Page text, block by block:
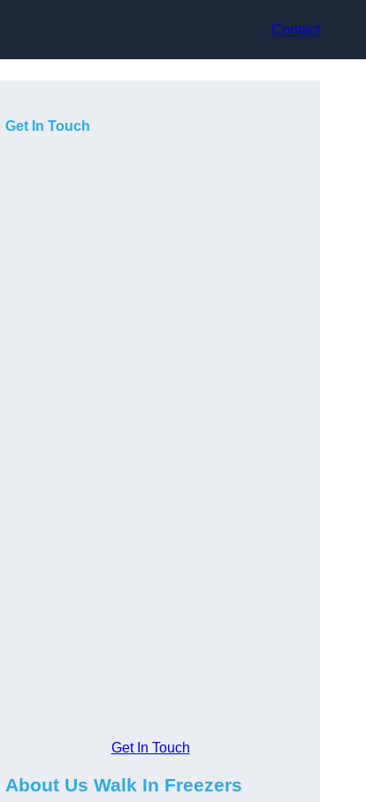
Contact
Get In Touch
Get In Touch
About Us Walk In Freezers